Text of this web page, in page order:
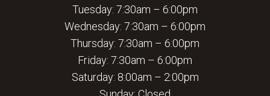
Tuesday: 7:30am – 6:00pm
Wednesday: 7:30am – 6:00pm
Thursday: 7:30am – 6:00pm
Friday: 7:30am – 6:00pm
Saturday: 8:00am – 2:00pm